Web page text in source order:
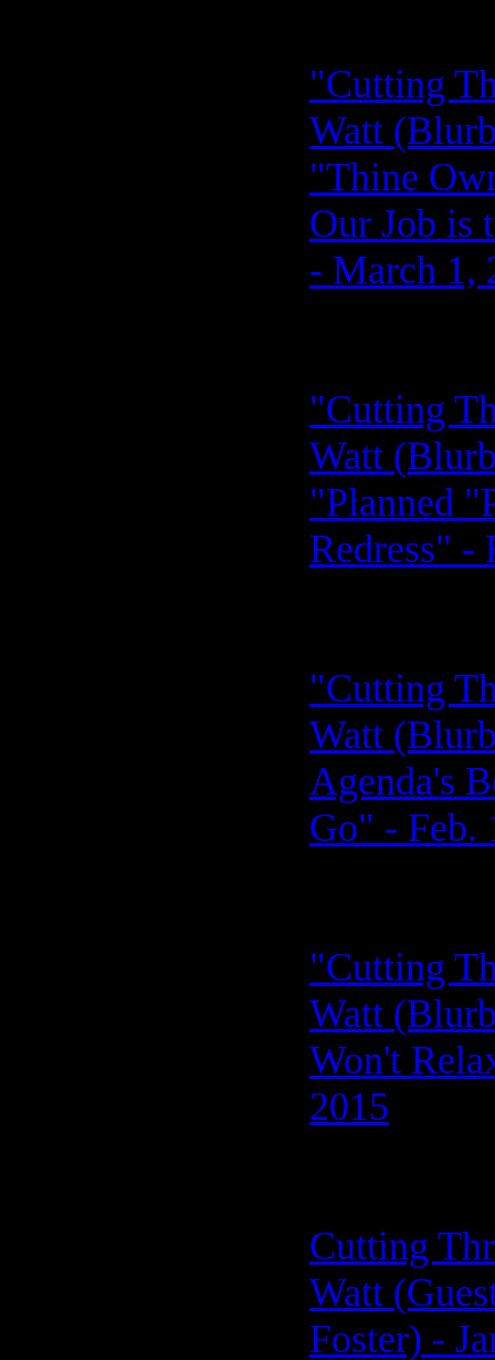
"Cutting
Watt
"Thine
Our Job is
- March 1,
"Cutting
Watt
"Planned
Redress" -
"Cutting
Watt
Agenda's
Go" - Feb.
"Cutting
Watt
Won't
2015
Cutting
Watt
Foster) -